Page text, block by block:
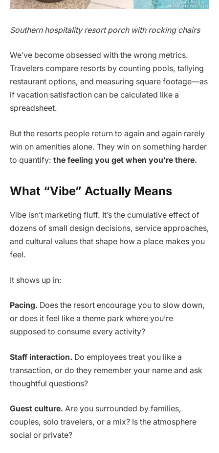
Southern hospitality resort porch with rocking chairs
We’ve become obsessed with the wrong metrics.
Travelers compare resorts by counting pools, tallying
restaurant options, and measuring square footage—as
if vacation satisfaction can be calculated like a
spreadsheet.
But the resorts people return to again and again rarely
win on amenities alone. They win on something harder
to quantify: the feeling you get when you’re there.
What “Vibe” Actually Means
Vibe isn’t marketing fluff. It’s the cumulative effect of
dozens of small design decisions, service approaches,
and cultural values that shape how a place makes you
feel.
It shows up in:
Pacing. Does the resort encourage you to slow down,
or does it feel like a theme park where you’re
supposed to consume every activity?
Staff interaction. Do employees treat you like a
transaction, or do they remember your name and ask
thoughtful questions?
Guest culture. Are you surrounded by families,
couples, solo travelers, or a mix? Is the atmosphere
social or private?